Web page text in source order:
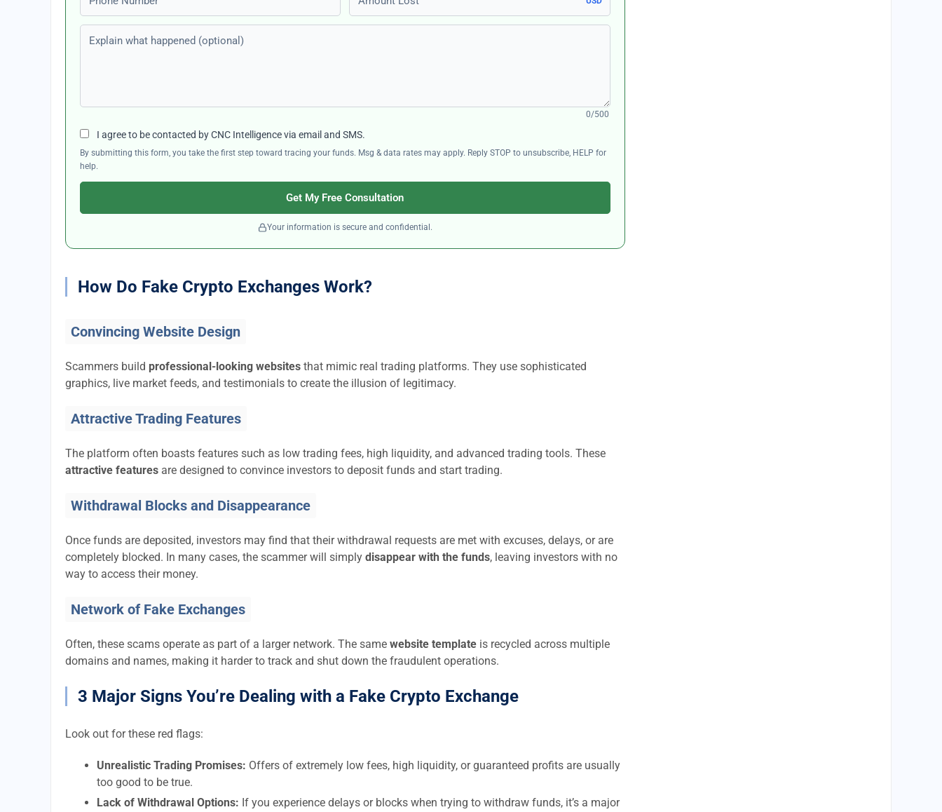
Explain what happened (optional)
0/500
I agree to be contacted by CNC Intelligence via email and SMS.
By submitting this form, you take the first step toward tracing your funds. Msg & data rates may apply. Reply STOP to unsubscribe, HELP for
help.
Get My Free Consultation
Your information is secure and confidential.
How Do Fake Crypto Exchanges Work?
Convincing Website Design
Scammers build professional-looking websites that mimic real trading platforms. They use sophisticated
graphics, live market feeds, and testimonials to create the illusion of legitimacy.
Attractive Trading Features
The platform often boasts features such as low trading fees, high liquidity, and advanced trading tools. These
attractive features are designed to convince investors to deposit funds and start trading.
Withdrawal Blocks and Disappearance
Once funds are deposited, investors may find that their withdrawal requests are met with excuses, delays, or are
completely blocked. In many cases, the scammer will simply disappear with the funds, leaving investors with no
way to access their money.
Network of Fake Exchanges
Often, these scams operate as part of a larger network. The same website template is recycled across multiple
domains and names, making it harder to track and shut down the fraudulent operations.
3 Major Signs You’re Dealing with a Fake Crypto Exchange
Look out for these red flags:
Unrealistic Trading Promises: Offers of extremely low fees, high liquidity, or guaranteed profits are usually
too good to be true.
Lack of Withdrawal Options: If you experience delays or blocks when trying to withdraw funds, it’s a major